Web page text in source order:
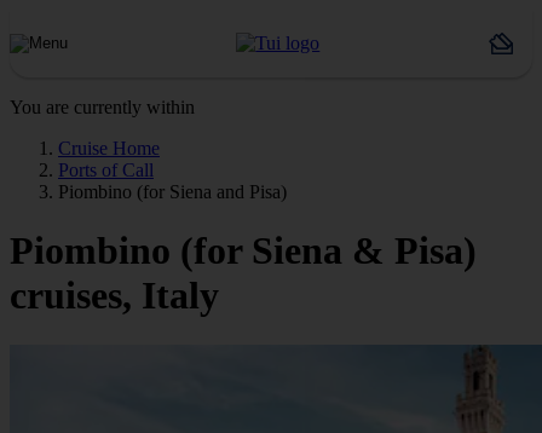
You are currently within
Cruise Home
Ports of Call
Piombino (for Siena and Pisa)
Piombino (for Siena & Pisa)
cruises, Italy